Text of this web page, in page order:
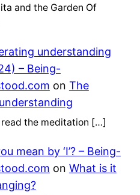
and the Garden Of
understanding
– Being-
on The
the meditation […]
mean by ‘I’? – Being-
on What is it